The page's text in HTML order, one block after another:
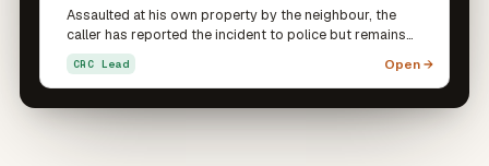
Assaulted at his own property by the neighbour, the
caller has reported the incident to police but remains
stressed and confused about what further action is open
to him. He is particularly concerned about whether he
can pursue charges himself, given the two parties still
live next door to one another. He is seeking to
CRC Lead Open →